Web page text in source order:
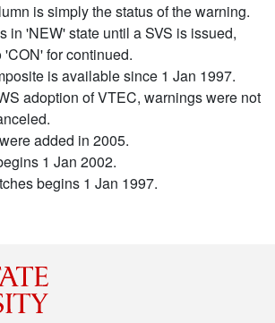
is simply the status of the warning.
in 'NEW' state until a SVS is issued,
'CON' for continued.
is available since 1 Jan 1997.
adoption of VTEC, warnings were not
added in 2005.
1 Jan 2002.
begins 1 Jan 1997.